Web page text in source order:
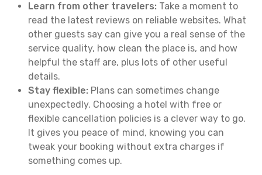
Learn from other travelers: Take a moment to
read the latest reviews on reliable websites. What
other guests say can give you a real sense of the
service quality, how clean the place is, and how
helpful the staff are, plus lots of other useful
details.
Stay flexible: Plans can sometimes change
unexpectedly. Choosing a hotel with free or
flexible cancellation policies is a clever way to go.
It gives you peace of mind, knowing you can
tweak your booking without extra charges if
something comes up.